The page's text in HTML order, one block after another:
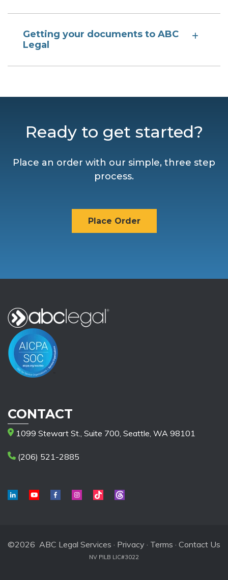
Getting your documents to ABC
Legal
Ready to get started?
Place an order with our simple, three step
process.
Place Order
CONTACT
1099 Stewart St., Suite 700, Seattle, WA 98101
(206) 521-2885
©2026 ABC Legal Services · Privacy · Terms · Contact Us
NV PILB LIC#3022